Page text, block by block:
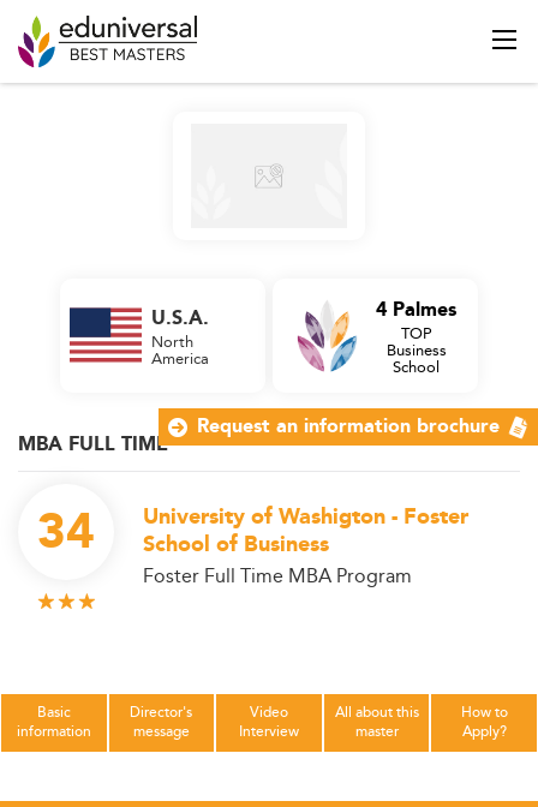
MBA FULL TIME
34
University of Washigton - Foster
School of Business
Foster Full Time MBA Program
U.S.A.
North
America
4 Palmes
TOP
Business
School
Basic
information
Director's
message
Video
Interview
All about this
master
How to
Apply?
Request an information brochure